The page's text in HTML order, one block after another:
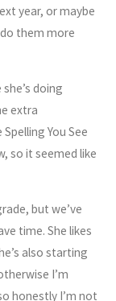
year, or maybe
them more
doing
extra
You See
so it seemed like
but we’ve
time. She likes
also starting
I’m
honestly I’m not